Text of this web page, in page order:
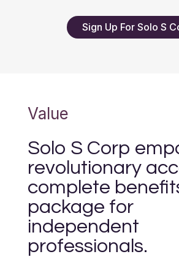
Sign Up For Solo S
Value
Solo S Corp
revolutionary
complete
package for
independent
professionals.